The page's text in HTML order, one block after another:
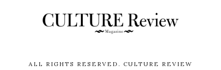
ALL RIGHTS RESERVED. CULTURE REVIEW